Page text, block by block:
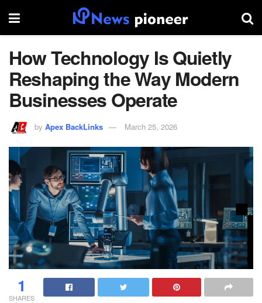
How Technology Is Quietly
Reshaping the Way Modern
Businesses Operate
by Apex BackLinks March 25, 2026
1
SHARES